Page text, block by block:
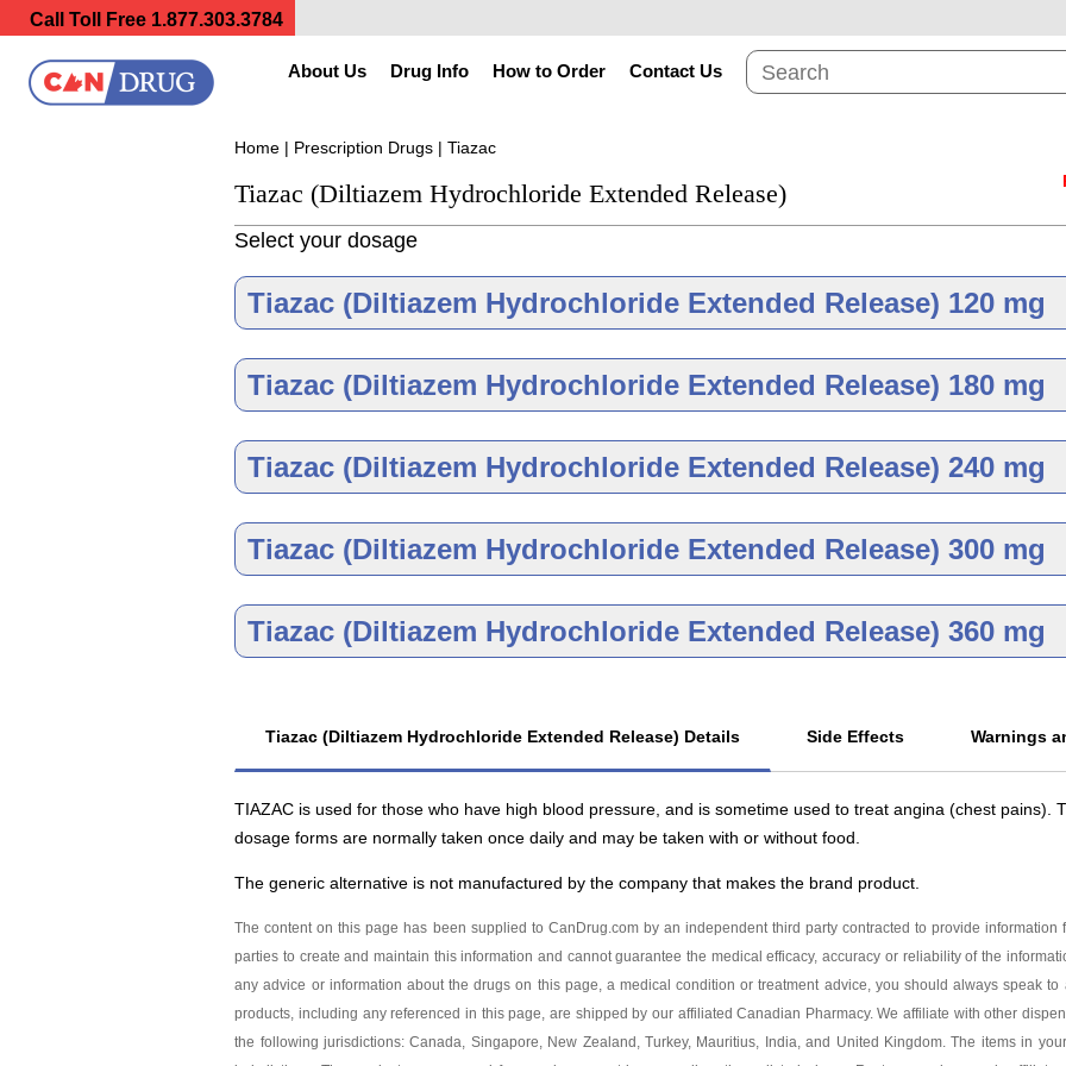
Call Toll Free 1.877.303.3784
About Us Drug Info How to Order Contact Us
Home | Prescription Drugs | Tiazac
Tiazac (Diltiazem Hydrochloride Extended Release)
Select your dosage
Tiazac (Diltiazem Hydrochloride Extended Release) 120 mg
Brand
Tiazac 120 mg
As low as $148.30
Diltiazem
Release 120 mg
As low as $51.18
Tiazac (Diltiazem Hydrochloride Extended Release) 180 mg
Brand
Tiazac 180 mg
As low as $189.20
Diltiazem
Release 180 mg
As low as $61.62
Tiazac (Diltiazem Hydrochloride Extended Release) 240 mg
Brand
Tiazac 240 mg
Diltiazem
Release 240 mg
Tiazac (Diltiazem Hydrochloride Extended Release) 300 mg
Brand
As low as $292.75
Release 300 mg
As low as $82.71
Tiazac (Diltiazem Hydrochloride Extended Release) 360 mg
Release 360 mg
As low as $98.34
Tiazac (Diltiazem Hydrochloride Extended Release) Details
TIAZAC is used for those who have high blood pressure, and is sometime used to treat angina (chest pains).
dosage forms are normally taken once daily and may be taken with or without food.
Side Effects Warnings
The generic alternative is not manufactured by the company that makes the brand product.
The content on this page has been supplied to CanDrug.com by an independent third party contracted to provide
parties to create and maintain this information and cannot guarantee the medical efficacy, accuracy or reliability of the
any advice or information about the drugs on this page, a medical condition or treatment advice, you should always speak to
products, including any referenced in this page, are shipped by our affiliated Canadian Pharmacy. We affiliate with other
the following jurisdictions: Canada, Singapore, New Zealand, Turkey, Mauritius, India, and United Kingdom. The items in